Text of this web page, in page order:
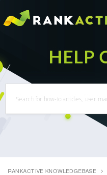
RANKACTIVE KNOWLEDGEBASE